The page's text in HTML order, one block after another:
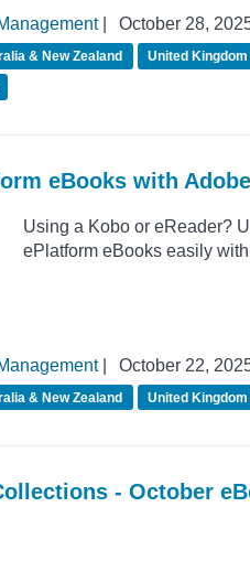
|
October 28,
& New Zealand United
eBooks with
Using a Kobo or eReader?
ePlatform eBooks easily
|
October 22,
& New Zealand United
- October